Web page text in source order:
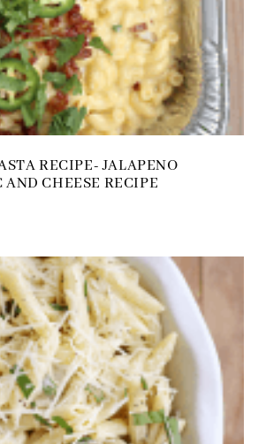
RECIPE- JALAPENO
AND CHEESE RECIPE